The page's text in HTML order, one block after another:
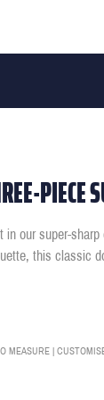
PIECE
our super-
this classic
MEASURE |